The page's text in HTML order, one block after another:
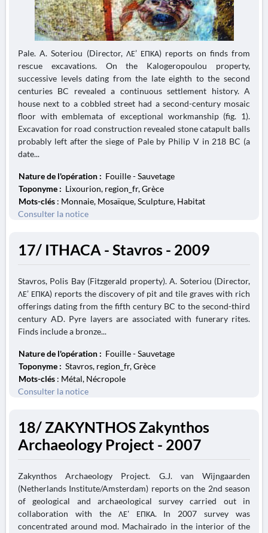
Pale. A. Soteriou (Director, ΛΕ’ ΕΠΚΑ) reports on finds from
rescue excavations. On the Kalogeropoulou property,
successive levels dating from the late eighth to the second
centuries BC revealed a continuous settlement history. A
house next to a cobbled street had a second-century mosaic
floor with emblemata of exceptional workmanship (fig. 1).
Excavation for road construction revealed stone catapult balls
probably left after the siege of Pale by Philip V in 218 BC (a
date...
Nature de l'opération : Fouille - Sauvetage
Toponyme : Lixourion, region_fr, Grèce
Mots-clés : Monnaie, Mosaïque, Sculpture, Habitat
Consulter la notice
17/ ITHACA - Stavros - 2009
Stavros, Polis Bay (Fitzgerald property). A. Soteriou (Director,
ΛΕ’ ΕΠΚΑ) reports the discovery of pit and tile graves with rich
offerings dating from the fifth century BC to the second-third
century AD. Pyre layers are associated with funerary rites.
Finds include a bronze...
Nature de l'opération : Fouille - Sauvetage
Toponyme : Stavros, region_fr, Grèce
Mots-clés : Métal, Nécropole
Consulter la notice
18/ ZAKYNTHOS Zakynthos
Archaeology Project - 2007
Zakynthos Archaeology Project. G.J. van Wijngaarden
(Netherlands Institute/Amsterdam) reports on the 2nd season
of geological and archaeological survey carried out in
collaboration with the ΛΕ' ΕΠΚΑ. In 2007 survey was
concentrated around mod. Machairado in the interior of the